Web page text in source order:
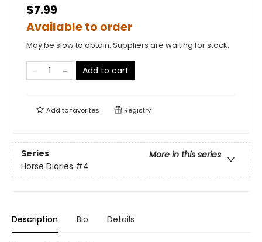
$7.99
Available to order
May be slow to obtain. Suppliers are waiting for stock.
Add to cart
Add tofavorites Registry
Series
More in this series
Horse Diaries #4
Description Bio Details